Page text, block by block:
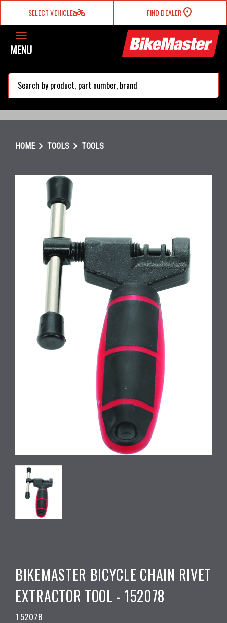
SELECT VEHICLEtwo_wheeler FIND DEALER
MENU
HOMEchevron_right TOOLS chevron_right TOOLS
BIKEMASTER BICYCLE CHAIN RIVET
EXTRACTOR TOOL - 152078
152078